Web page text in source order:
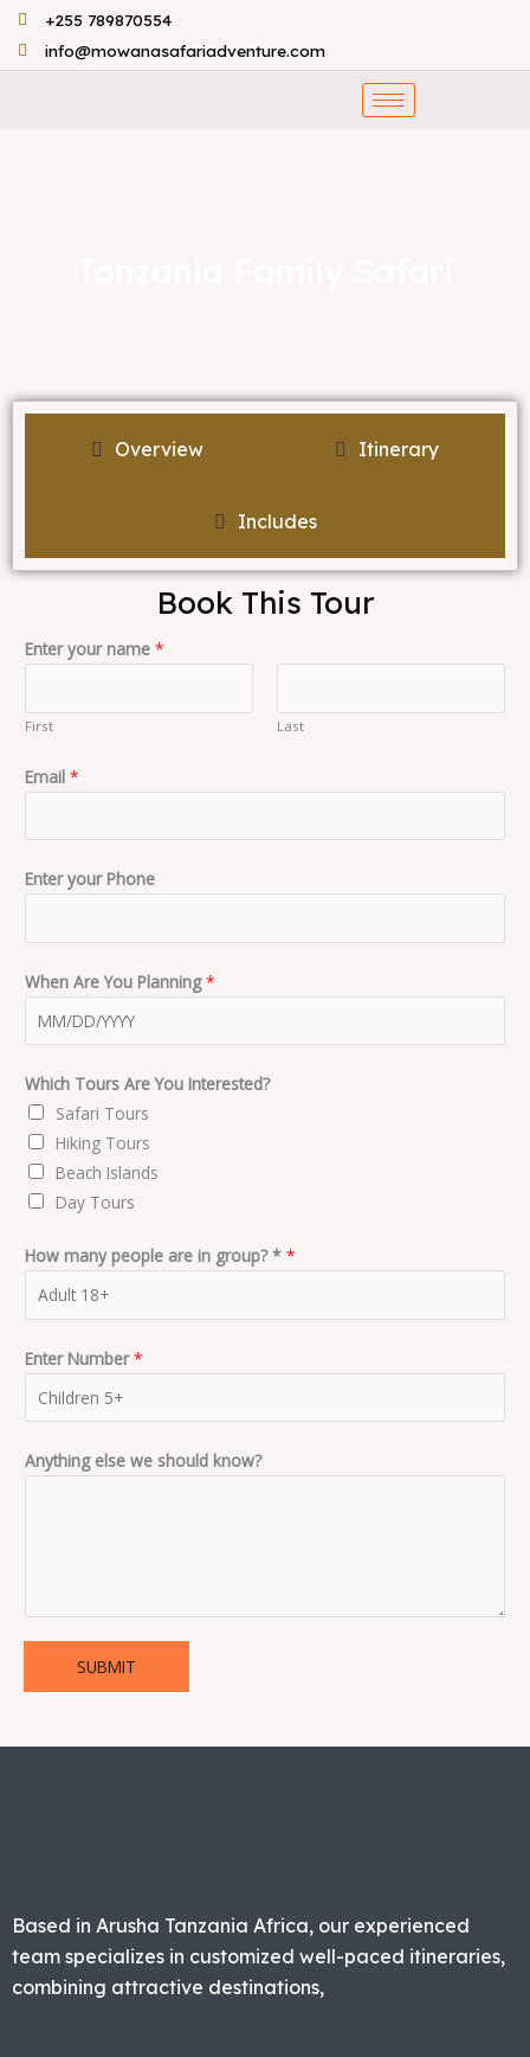
Skip
content
+255 789870554
info@mowanasafariadventure.com
Overview Itinerary
Includes
Book This Tour
Enter your name *
First Last
Email *
Enter your Phone
When Are You Planning*
Which Tours Are You Interested?
Safari Tours
Hiking Tours
Beach Islands
Day Tours
How many people are in group? * *
Enter Number*
Anything else we should know?
SUBMIT
Based in Arusha Tanzania Africa, our experienced
team specializes in customized well-paced itineraries,
combining attractive destinations,